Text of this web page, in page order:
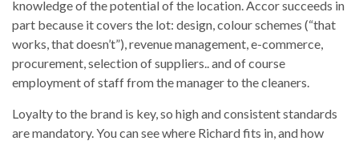
knowledge of the potential of the location. Accor succeeds in
part because it covers the lot: design, colour schemes (“that
works, that doesn’t”), revenue management, e-commerce,
procurement, selection of suppliers.. and of course
employment of staff from the manager to the cleaners.
Loyalty to the brand is key, so high and consistent standards
are mandatory. You can see where Richard fits in, and how